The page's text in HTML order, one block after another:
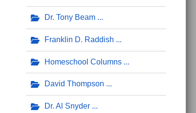
Dr. Tony Beam
Franklin D. Raddish
Homeschool Columns
David Thompson
Dr. Al Snyder